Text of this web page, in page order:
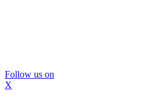
Follow us on
X